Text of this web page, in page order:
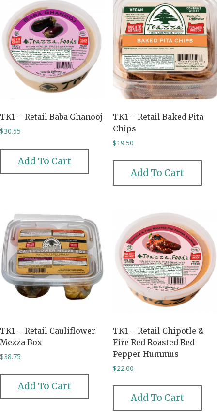
TK1 – Retail Baba Ghanooj
$30.55
Add To Cart
TK1 – Retail Baked Pita
Chips
$19.50
Add To Cart
TK1 – Retail Cauliflower
Mezza Box
$38.75
Add To Cart
TK1 – Retail Chipotle &
Fire Red Roasted Red
Pepper Hummus
$22.00
Add To Cart